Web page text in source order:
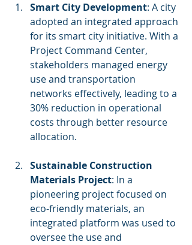
Smart City Development: A city
adopted an integrated approach
for its smart city initiative. With a
Project Command Center,
stakeholders managed energy
use and transportation
networks effectively, leading to a
30% reduction in operational
costs through better resource
allocation.
Sustainable Construction
Materials Project: In a
pioneering project focused on
eco-friendly materials, an
integrated platform was used to
oversee the use and